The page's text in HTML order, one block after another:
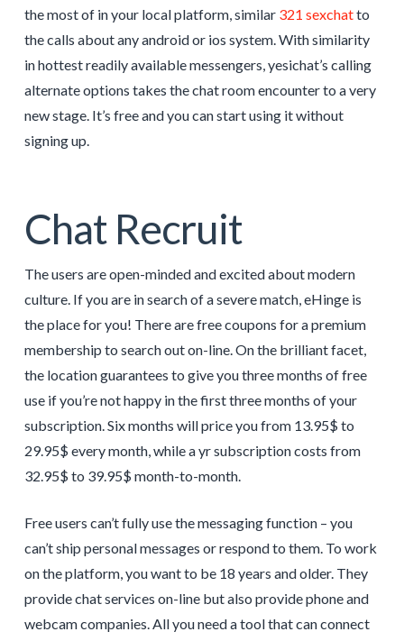
the most of in your local platform, similar 321 sexchatto
the calls about any android or ios system. With similarity
in hottest readily available messengers, yesichat’s calling
alternate options takes the chat room encounter to a very
new stage. It’s free and you can start using it without
signing up.
Chat Recruit
The users are open-minded and excited about modern
culture. If you are in search of a severe match, eHinge is
the place for you! There are free coupons for a premium
membership to search out on-line. On the brilliant facet,
the location guarantees to give you three months of free
use if you’re not happy in the first three months of your
subscription. Six months will price you from 13.95$ to
29.95$ every month, while a yr subscription costs from
32.95$ to 39.95$ month-to-month.
Free users can’t fully use the messaging function – you
can’t ship personal messages or respond to them. To work
on the platform, you want to be 18 years and older. They
provide chat services on-line but also provide phone and
webcam companies. All you need a tool that can connect